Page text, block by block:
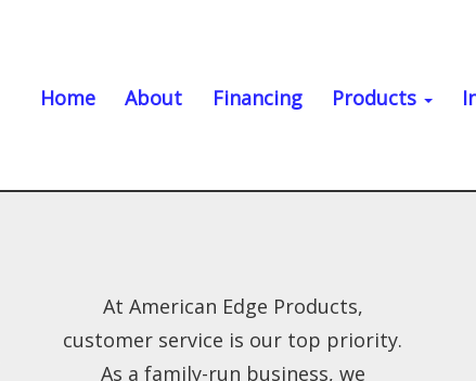
Home About Financing Products
At American Edge Products,
customer service is our top priority.
As a family-run business, we